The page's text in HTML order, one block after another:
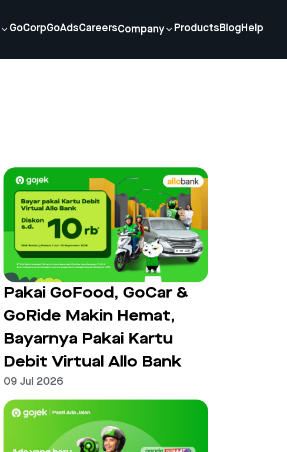
GoCorpGoAdsCareersCompany Products Blog Help
Pakai GoFood, GoCar &
GoRide Makin Hemat,
Bayarnya Pakai Kartu
Debit Virtual Allo Bank
09 Jul 2026